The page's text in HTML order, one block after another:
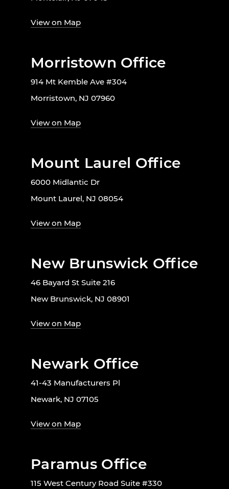
View on Map
Morristown Office
914 Mt Kemble Ave #304
Morristown, NJ 07960
View on Map
Mount Laurel Office
6000 Midlantic Dr
Mount Laurel, NJ 08054
View on Map
New Brunswick Office
46 Bayard St Suite 216
New Brunswick, NJ 08901
View on Map
Newark Office
41-43 Manufacturers Pl
Newark, NJ 07105
View on Map
Paramus Office
115 West Century Road Suite #330